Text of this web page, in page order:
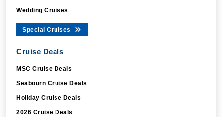
Wedding Cruises
Special Cruises
Cruise Deals
MSC Cruise Deals
Seabourn Cruise Deals
Holiday Cruise Deals
2026 Cruise Deals